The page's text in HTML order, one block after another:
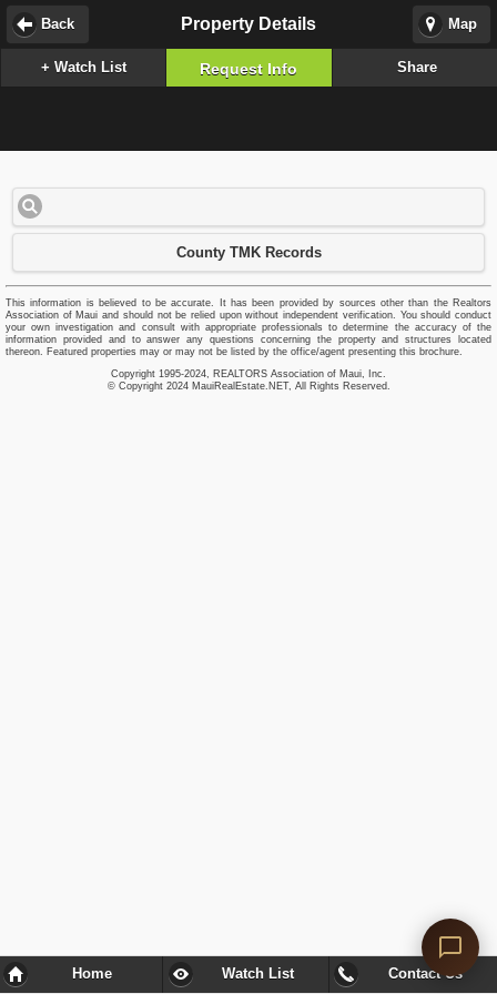
Map
Property Details
Back
+ Watch List Request Info Share
County TMK Records
This information is believed to be accurate. It has been provided by sources other than the Realtors
Association of Maui and should not be relied upon without independent verification. You should conduct
your own investigation and consult with appropriate professionals to determine the accuracy of the
information provided and to answer any questions concerning the property and structures located
thereon. Featured properties may or may not be listed by the office/agent presenting this brochure.
Copyright 1995-2024, REALTORS Association of Maui, Inc.
© Copyright 2024 MauiRealEstate.NET, All Rights Reserved.
Home Watch List Contact Us